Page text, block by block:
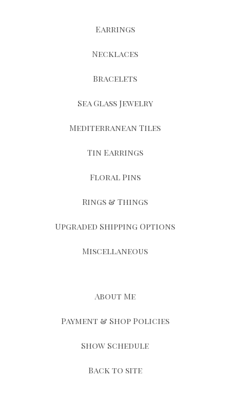
Earrings
Necklaces
Bracelets
Sea Glass Jewelry
Mediterranean Tiles
Tin Earrings
Floral Pins
Rings & Things
Upgraded Shipping Options
Miscellaneous
About Me
Payment & Shop Policies
Show Schedule
Back to site